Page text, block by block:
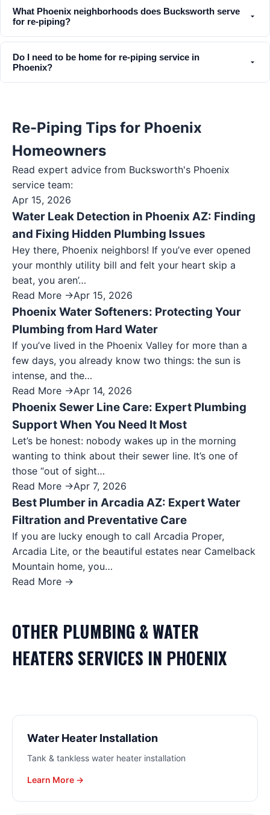
What Phoenix neighborhoods does Bucksworth serve
for re-piping?
Do I need to be home for re-piping service in
Phoenix?
Re-Piping Tips for Phoenix
Homeowners
Read expert advice from Bucksworth's Phoenix
service team:
Apr 15, 2026
Water Leak Detection in Phoenix AZ: Finding
and Fixing Hidden Plumbing Issues
Hey there, Phoenix neighbors! If you’ve ever opened
your monthly utility bill and felt your heart skip a
beat, you aren’…
Read More →Apr 15, 2026
Phoenix Water Softeners: Protecting Your
Plumbing from Hard Water
If you’ve lived in the Phoenix Valley for more than a
few days, you already know two things: the sun is
intense, and the…
Read More →Apr 14, 2026
Phoenix Sewer Line Care: Expert Plumbing
Support When You Need It Most
Let’s be honest: nobody wakes up in the morning
wanting to think about their sewer line. It’s one of
those “out of sight…
Read More →Apr 7, 2026
Best Plumber in Arcadia AZ: Expert Water
Filtration and Preventative Care
If you are lucky enough to call Arcadia Proper,
Arcadia Lite, or the beautiful estates near Camelback
Mountain home, you…
Read More →
OTHER PLUMBING & WATER
HEATERS SERVICES IN PHOENIX
Water Heater Installation
Tank & tankless water heater installation
Learn More →